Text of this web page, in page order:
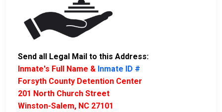
Send all Legal Mail to this Address:
Inmate's Full Name & Inmate ID #
Forsyth County Detention Center
201 North Church Street
Winston-Salem, NC 27101